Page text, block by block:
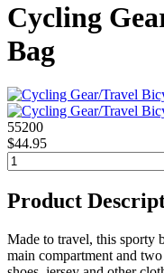
Cycling
Bag
55200
$44.95
Product
Made to travel, this sporty
main compartment and